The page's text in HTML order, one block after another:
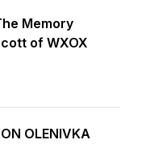
Memory
of WXOX
OLENIVKA